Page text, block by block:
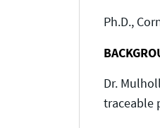
Ph.D.,
Dr.
traceable